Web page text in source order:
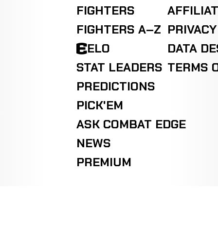
FIGHTERS
FIGHTERS A–Z
ELO
STAT LEADERS
PREDICTIONS
PICK'EM
ASK COMBAT EDGE
NEWS
PREMIUM
DATA
TERMS